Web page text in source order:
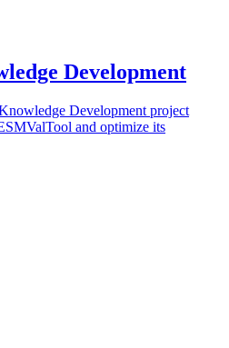
Development
Development project
and optimize its